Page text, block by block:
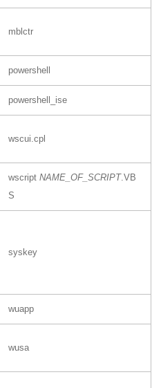
mblctr
powershell
powershell_ise
wscui.cpl
wscript NAME_OF_SCRIPT.VB
S
syskey
wuapp
wusa